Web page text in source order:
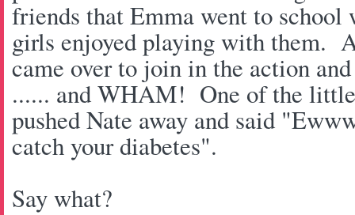
friends that Emma went to school
girls enjoyed playing with them.
came over to join in the action
...... and WHAM! One of the
pushed Nate away and said
catch your diabetes".
Say what?